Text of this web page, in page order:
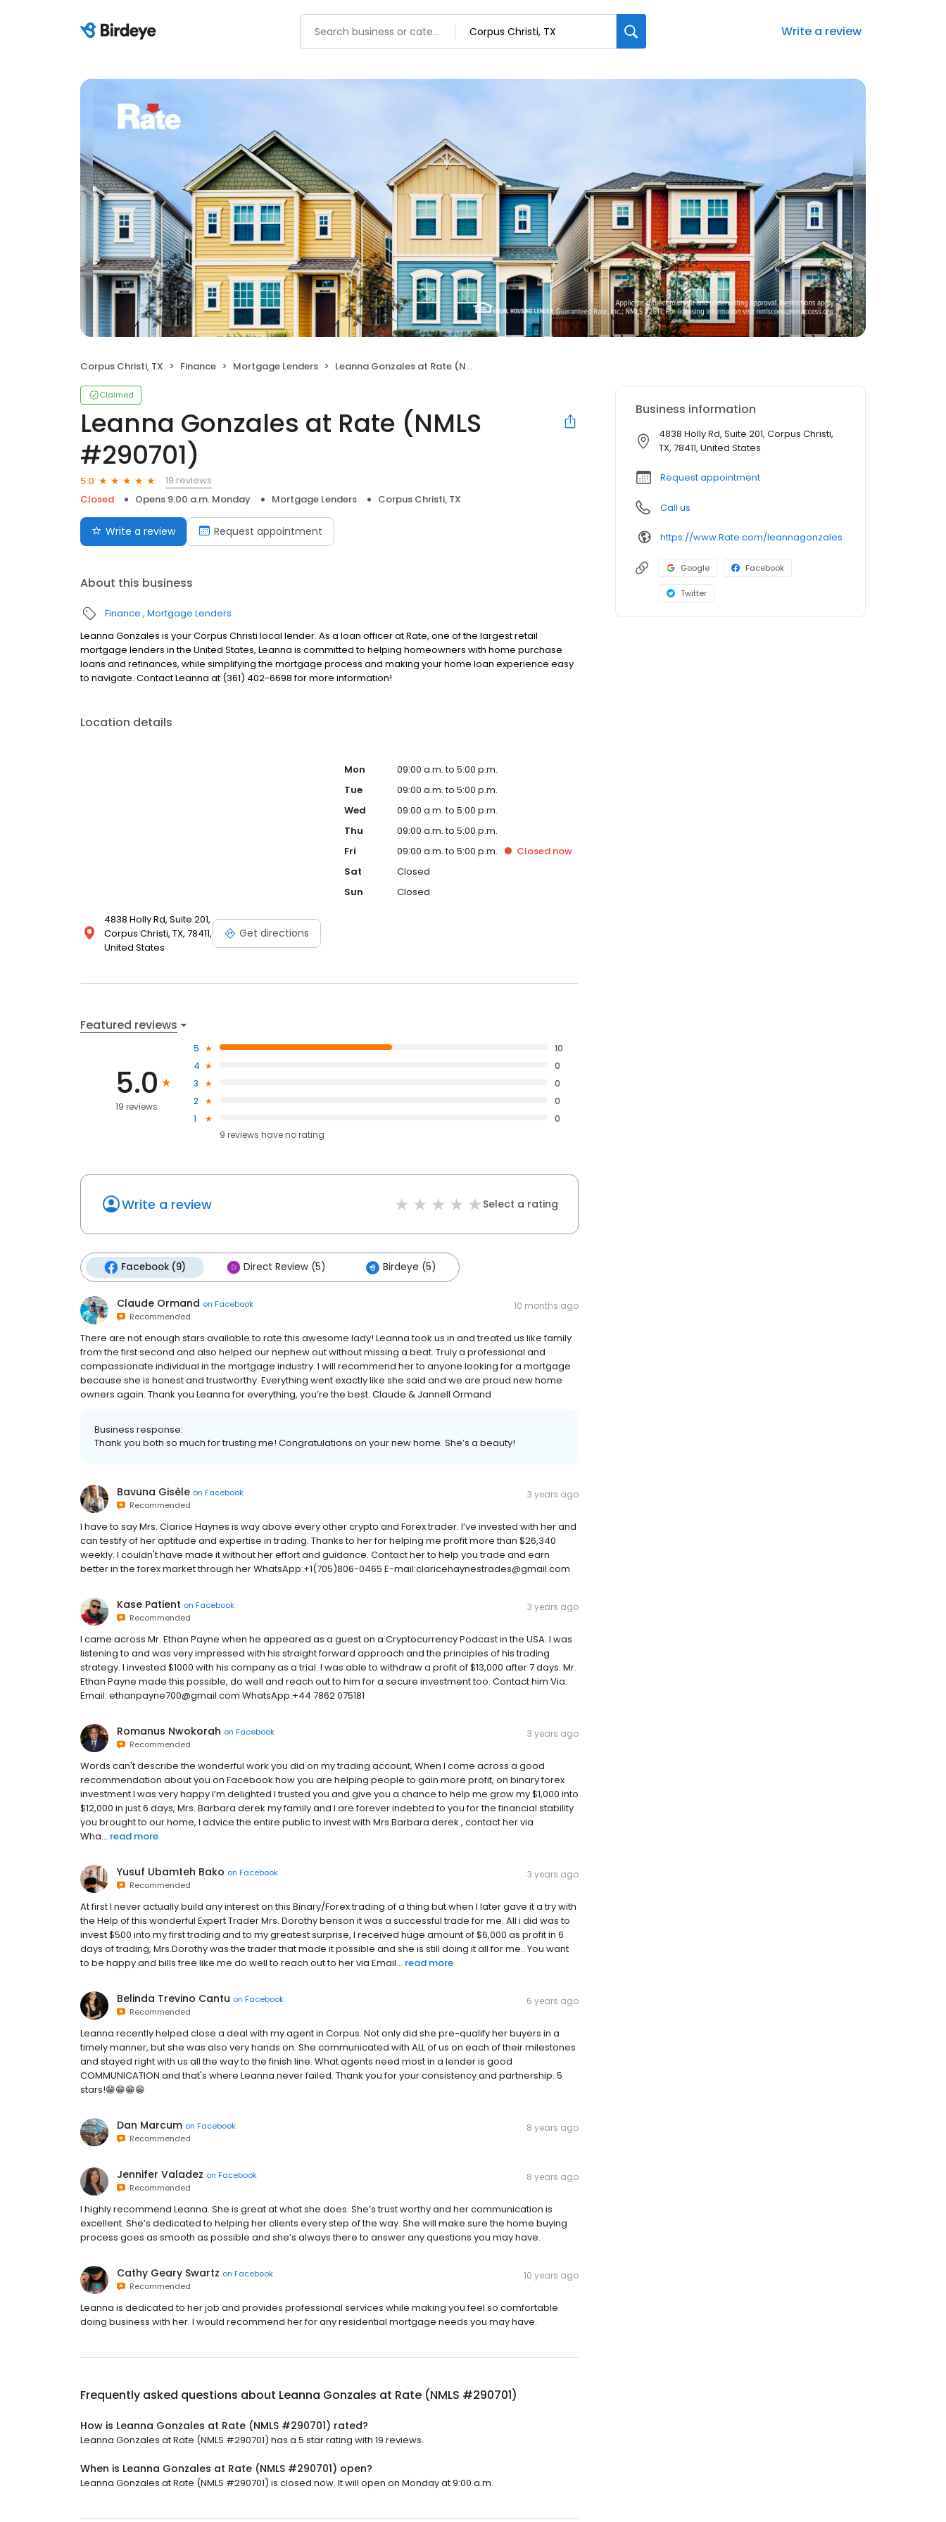
Write a review
Corpus Christi, TX Finance Mortgage Lenders Leanna Gonzales at Rate (NMLS #290701)
Claimed
Leanna Gonzales at Rate (NMLS
#290701)
5.0
19 reviews
Closed
Opens 9:00 a.m. Monday Mortgage Lenders Corpus Christi, TX
Write a review Request appointment
About this business
Finance Mortgage Lenders
Leanna Gonzales is your Corpus Christi local lender. As a loan officer at Rate, one of the largest retail
mortgage lenders in the United States, Leanna is committed to helping homeowners with home purchase
loans and refinances, while simplifying the mortgage process and making your home loan experience easy
to navigate. Contact Leanna at (361) 402-6698 for more information!
Location details
4838 Holly Rd, Suite 201,
Corpus Christi, TX, 78411,
United States
Get directions
Mon
09:00 a.m. to 5:00 p.m.
Tue
09:00 a.m. to 5:00 p.m.
Wed
09:00 a.m. to 5:00 p.m.
Thu
09:00 a.m. to 5:00 p.m.
Fri
09:00 a.m. to 5:00 p.m. Closed now
Sat
Closed
Sun
Closed
Featured reviews
5.0
19 reviews
5
10
4
0
3
0
2
0
1
0
9 reviews haveno rating
Write a review Select a rating
Facebook (9) Direct Review (5) Birdeye (5)
Claude Ormand on Facebook
Recommended
10 months ago
There are not enough stars available to rate this awesome lady! Leanna took us in and treated us like family
from the first second and also helped our nephew out without missing a beat. Truly a professional and
compassionate individual in the mortgage industry. I will recommend her to anyone looking for a mortgage
because she is honest and trustworthy. Everything went exactly like she said and we are proud new home
owners again. Thank you Leanna for everything, you’re the best. Claude & Jannell Ormand
Business response:
Thank you both so much for trusting me! Congratulations on your new home. She’s a beauty!
Bavuna Gisèle on Facebook
Recommended
3 years ago
I have to say Mrs. Clarice Haynes is way above every other crypto and Forex trader. I’ve invested with her and
can testify of her aptitude and expertise in trading. Thanks to her for helping me profit more than $26,340
weekly. I couldn't have made it without her effort and guidance. Contact her to help you trade and earn
better in the forex market through her WhatsApp:+1(705)806-0465 E-mail:claricehaynestrades@gmail.com
Kase Patient on Facebook
Recommended
3 years ago
I came across Mr. Ethan Payne when he appeared as a guest on a Cryptocurrency Podcast in the USA. I was
listening to and was very impressed with his straight forward approach and the principles of his trading
strategy. I invested $1000 with his company as a trial. I was able to withdraw a profit of $13,000 after 7 days. Mr.
Ethan Payne made this possible, do well and reach out to him for a secure investment too. Contact him Via:
Email: ethanpayne700@gmail.com WhatsApp:+44 7862 075181
Romanus Nwokorah on Facebook
Recommended
3 years ago
Words can't describe the wonderful work you did on my trading account, When I come across a good
recommendation about you on Facebook how you are helping people to gain more profit, on binary forex
investment I was very happy I’m delighted I trusted you and give you a chance to help me grow my $1,000 into
$12,000 in just 6 days, Mrs. Barbara derek my family and I are forever indebted to you for the financial stability
you brought to our home, I advice the entire public to invest with Mrs.Barbara derek , contact her via
Wha... read more
Yusuf Ubamteh Bako on Facebook
Recommended
3 years ago
At first I never actually build any interest on this Binary/Forex trading of a thing but when I later gave it a try with
the Help of this wonderful Expert Trader Mrs. Dorothy benson it was a successful trade for me. All i did was to
invest $500 into my first trading and to my greatest surprise, I received huge amount of $6,000 as profit in 6
days of trading, Mrs.Dorothy was the trader that made it possible and she is still doing it all for me.. You want
to be happy and bills free like me do well to reach out to her via Email... read more
Belinda Trevino Cantu on Facebook
Recommended
6 years ago
Leanna recently helped close a deal with my agent in Corpus. Not only did she pre-qualify her buyers in a
timely manner, but she was also very hands on. She communicated with ALL of us on each of their milestones
and stayed right with us all the way to the finish line. What agents need most in a lender is good
COMMUNICATION and that's where Leanna never failed. Thank you for your consistency and partnership. 5
stars!😁😁😁😁
Dan Marcum on Facebook
Recommended
8 years ago
Jennifer Valadez on Facebook
Recommended
8 years ago
I highly recommend Leanna. She is great at what she does. She’s trust worthy and her communication is
excellent. She’s dedicated to helping her clients every step of the way. She will make sure the home buying
process goes as smooth as possible and she’s always there to answer any questions you may have.
Cathy Geary Swartz on Facebook
Recommended
10 years ago
Leanna is dedicated to her job and provides professional services while making you feel so comfortable
doing business with her. I would recommend her for any residential mortgage needs you may have.
Frequently asked questions about Leanna Gonzales at Rate (NMLS #290701)
How is Leanna Gonzales at Rate (NMLS #290701) rated?
Leanna Gonzales at Rate (NMLS #290701) has a 5 star rating with 19 reviews.
When is Leanna Gonzales at Rate (NMLS #290701) open?
Leanna Gonzales at Rate (NMLS #290701) is closed now. It will open on Monday at 9:00 a.m.
Business information
4838 Holly Rd, Suite 201, Corpus Christi,
TX, 78411, United States
Request appointment
Call us
https://www.Rate.com/leannagonzales
Google Facebook
Twitter